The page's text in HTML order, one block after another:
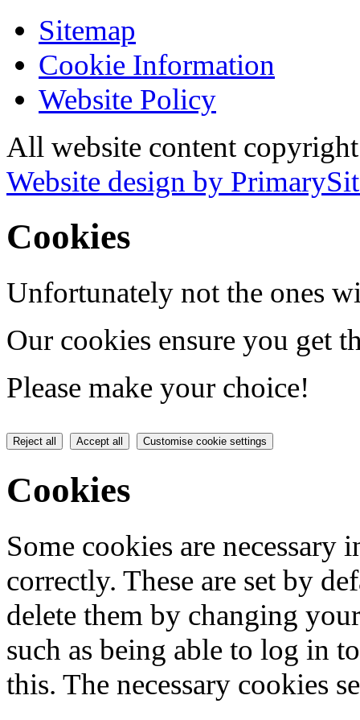
Sitemap
Cookie Information
Website Policy
All website content
Website design by
Cookies
Unfortunately not the ones
Our cookies ensure you get
Please make your choice!
Reject all Accept all Customise cookie settings
Cookies
Some cookies are
correctly. These are set by
delete them by changing
such as being able to log in
this. The necessary cookies